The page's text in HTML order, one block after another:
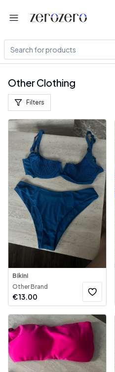
Other Clothing
Filters
Bikini
Other Brand
€13.00